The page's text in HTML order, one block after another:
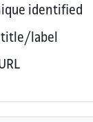
identified
label